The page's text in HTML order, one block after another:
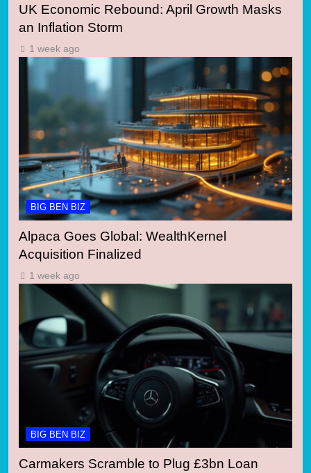
UK Economic Rebound: April Growth Masks
an Inflation Storm
1 week ago
BIG BEN BIZ
Alpaca Goes Global: WealthKernel
Acquisition Finalized
1 week ago
BIG BEN BIZ
Carmakers Scramble to Plug £3bn Loan